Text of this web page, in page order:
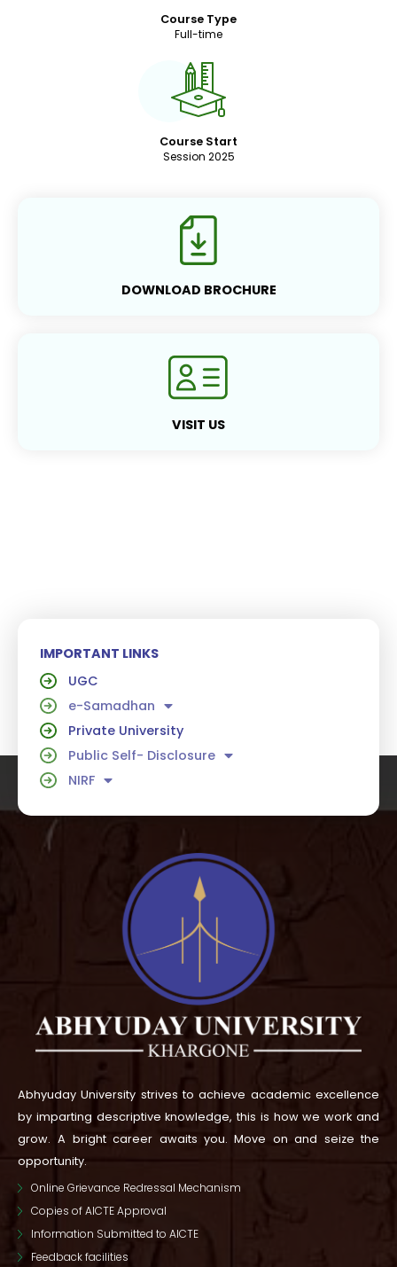
Course Type
Full-time
Course Start
Session 2025
DOWNLOAD BROCHURE
VISIT US
IMPORTANT LINKS
UGC
e-Samadhan
Private University
Public Self- Disclosure
NIRF
Abhyuday University strives to achieve academic excellence
by imparting descriptive knowledge, this is how we work and
grow. A bright career awaits you. Move on and seize the
opportunity.
Online Grievance Redressal Mechanism
Copies of AICTE Approval
Information Submitted to AICTE
Feedback facilities